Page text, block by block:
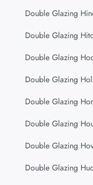
Double Glazing
Double Glazing
Double Glazing
Double Glazing
Double Glazing
Double Glazing
Double Glazing
Double Glazing